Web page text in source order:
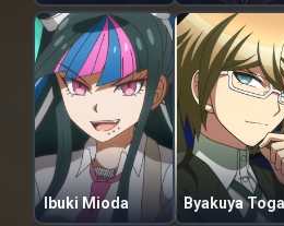
Ibuki Mioda Byakuya